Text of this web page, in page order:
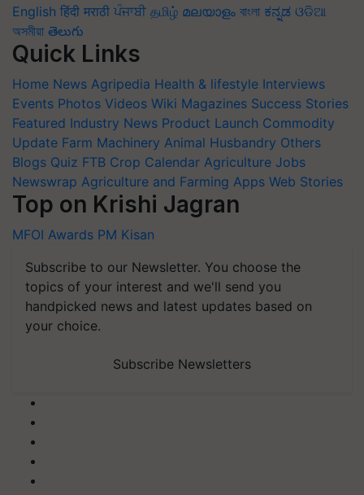
English हिंदी मराठी ਪੰਜਾਬੀ தமிழ் മലയാളം বাংলা ಕನ್ನಡ ଓଡିଆ
অসমীয়া తెలుగు
Quick Links
Home News Agripedia Health & lifestyle Interviews
Events Photos Videos Wiki Magazines Success Stories
Featured Industry News Product Launch Commodity
Update Farm Machinery Animal Husbandry Others
Blogs Quiz FTB Crop Calendar Agriculture Jobs
Newswrap Agriculture and Farming Apps Web Stories
Top on Krishi Jagran
MFOI Awards PM Kisan
Subscribe to our Newsletter. You choose the
topics of your interest and we'll send you
handpicked news and latest updates based on
your choice.
Subscribe Newsletters